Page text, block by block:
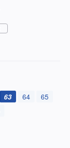
63 64
65